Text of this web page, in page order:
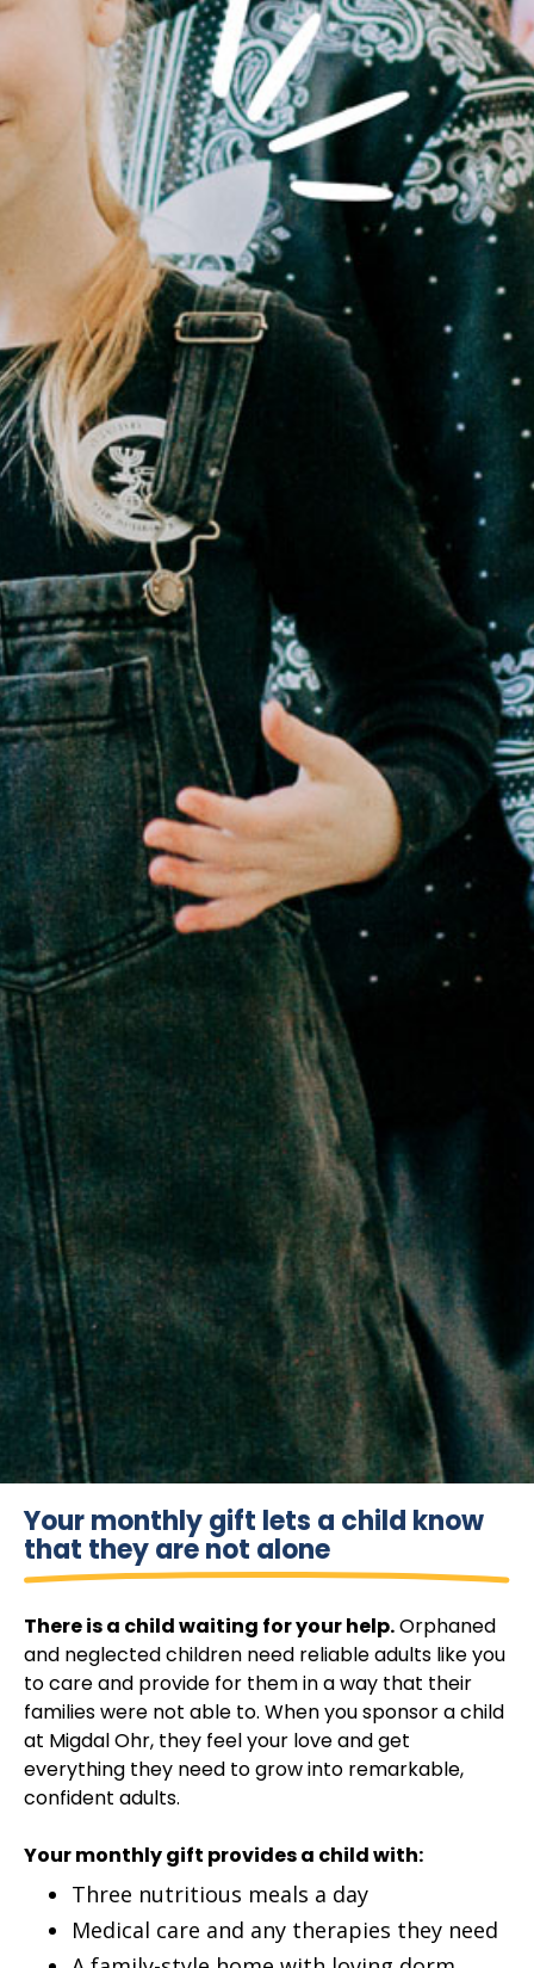
Your monthly gift lets a child know
that they are not alone
There is a child waiting for your help.Orphaned
and neglected children need reliable adults like you
to care and provide for them in a way that their
families were not able to. When you sponsor a child
at Migdal Ohr, they feel your love and get
everything they need to grow into remarkable,
confident adults.
Your monthly gift provides a child with:
Three nutritious meals a day
Medical care and any therapies they need